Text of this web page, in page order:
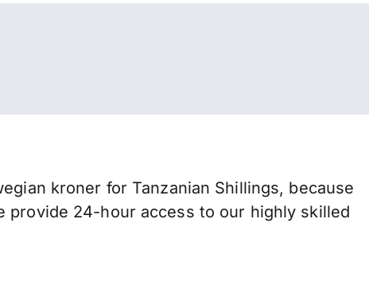
kroner for Tanzanian Shillings, because
provide 24-hour access to our highly skilled